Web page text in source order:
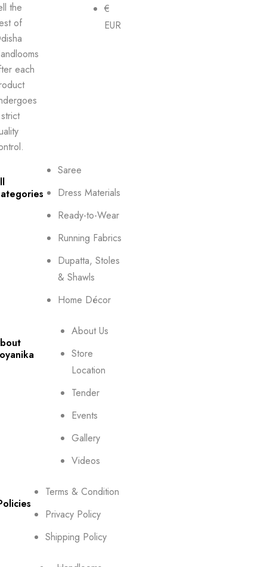
the
of
each
€
EUR
Saree
Dress Materials
Ready-to-Wear
Running Fabrics
Dupatta, Stoles
& Shawls
Home Décor
About Us
Store
Location
Tender
Events
Gallery
Videos
Terms & Condition
Privacy Policy
Shipping Policy